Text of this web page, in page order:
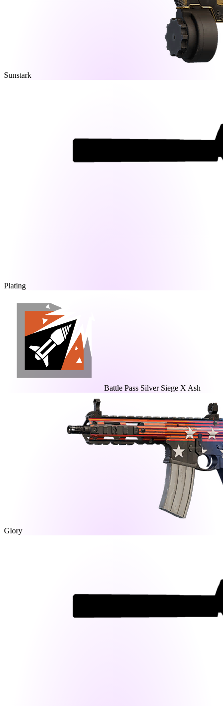
Sunstark
Plating
Battle Pass Silver Siege X Ash
Glory